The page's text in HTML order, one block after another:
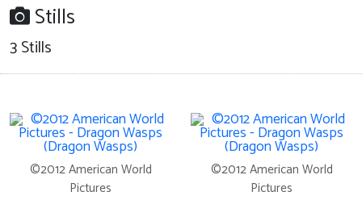
Stills
3 Stills
©2012 American World
Pictures
©2012 American World
Pictures